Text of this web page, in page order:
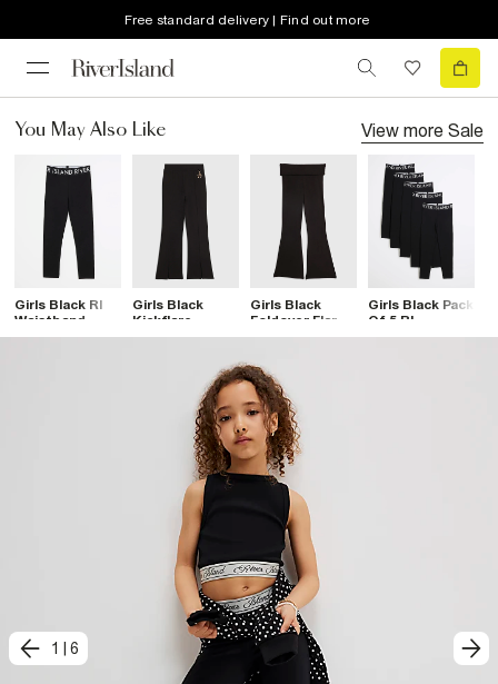
Free standard delivery | Find out more
You May Also Like View more Sale
Girls Black RI
Waistband
Leggings
Girls Black
Kickflare
Leggings
Girls Black
Foldover Flare
Leggings
Girls Black Pack
Of 5 RI
Waistband
1 6